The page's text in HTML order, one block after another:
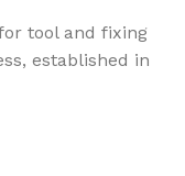
tool and fixing
established in